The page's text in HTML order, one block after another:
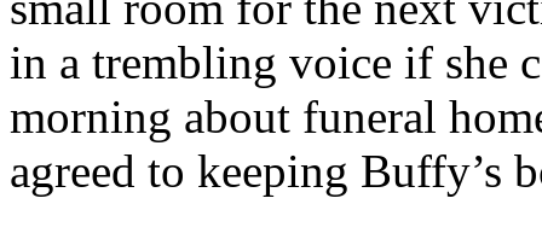
in a trembling voice if she
morning about funeral
agreed to keeping Buffy’s